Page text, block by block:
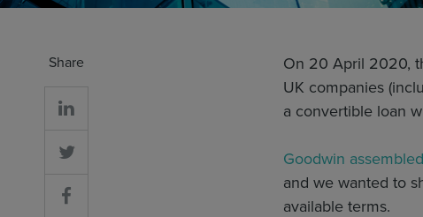
Share On 20 April 2020,
UK companies
a convertible loan
Goodwin
and we wanted to
available terms.